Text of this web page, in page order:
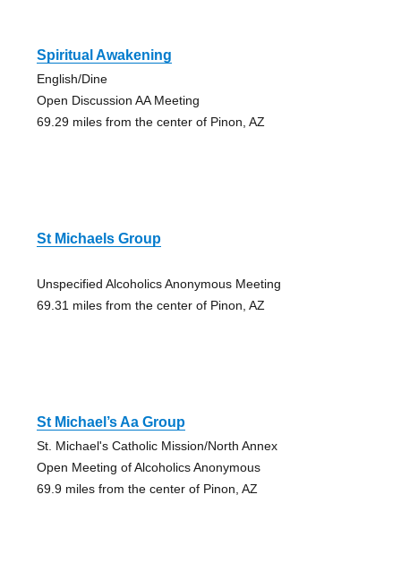
Spiritual Awakening
English/Dine
Open Discussion AA Meeting
69.29 miles from the center of Pinon, AZ
St Michaels Group
Unspecified Alcoholics Anonymous Meeting
69.31 miles from the center of Pinon, AZ
St Michael’s Aa Group
St. Michael's Catholic Mission/North Annex
Open Meeting of Alcoholics Anonymous
69.9 miles from the center of Pinon, AZ